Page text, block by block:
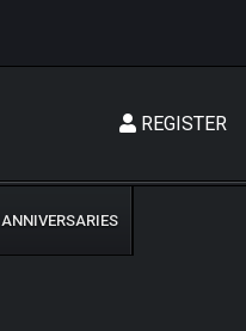
REGISTER
ANNIVERSARIES